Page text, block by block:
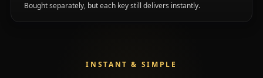
Bought separately, but each key still delivers instantly.
INSTANT & SIMPLE